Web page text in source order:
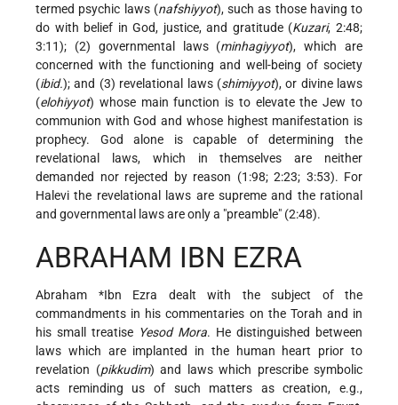
termed psychic laws (nafshiyyot), such as those having to
do with belief in God, justice, and gratitude (Kuzari, 2:48;
3:11); (2) governmental laws (minhagiyyot), which are
concerned with the functioning and well-being of society
(ibid.); and (3) revelational laws (shimiyyot), or divine laws
(elohiyyot) whose main function is to elevate the Jew to
communion with God and whose highest manifestation is
prophecy. God alone is capable of determining the
revelational laws, which in themselves are neither
demanded nor rejected by reason (1:98; 2:23; 3:53). For
Halevi the revelational laws are supreme and the rational
and governmental laws are only a "preamble" (2:48).
ABRAHAM IBN EZRA
Abraham *Ibn Ezra dealt with the subject of the
commandments in his commentaries on the Torah and in
his small treatise Yesod Mora. He distinguished between
laws which are implanted in the human heart prior to
revelation (pikkudim) and laws which prescribe symbolic
acts reminding us of such matters as creation, e.g.,